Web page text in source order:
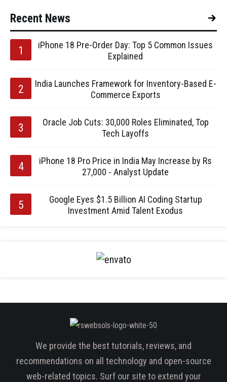
Recent News
iPhone 18 Pre-Order Day: Top 5 Common Issues
Explained
India Launches Framework for Inventory-Based E-
Commerce Exports
Oracle Job Cuts: 30,000 Roles Eliminated, Top
Tech Layoffs
iPhone 18 Pro Price in India May Increase by Rs
27,000 - Analyst Update
Google Eyes $1.5 Billion AI Coding Startup
Investment Amid Talent Exodus
We provide the best tutorials, reviews, and
recommendations on all technology and open-source
web-related topics. Surf our site to extend your